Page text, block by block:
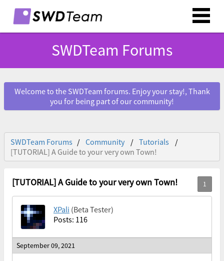
SWDTeam Forums
Welcome to the SWDTeam forums. Enjoy your stay!, Thank
you for being part of our community!
SWDTeam Forums Community
Tutorials
[TUTORIAL] A Guide to your very own Town!
[TUTORIAL] A Guide to your very own Town!
XPali (Beta Tester)
Posts: 116
September 09, 2021